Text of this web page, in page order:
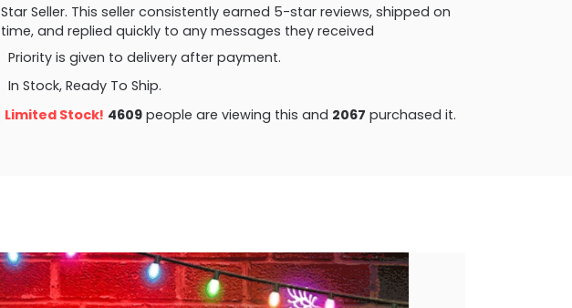
Star Seller. This seller consistently earned 5-star reviews, shipped on
time, and replied quickly to any messages they received
Priority is given to delivery after payment.
In Stock, Ready To Ship.
Limited Stock! 4768people are viewing this and 2077 purchased it.